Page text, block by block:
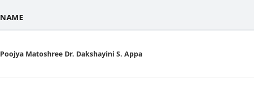
NAME
Poojya Matoshree Dr. Dakshayini S. Appa